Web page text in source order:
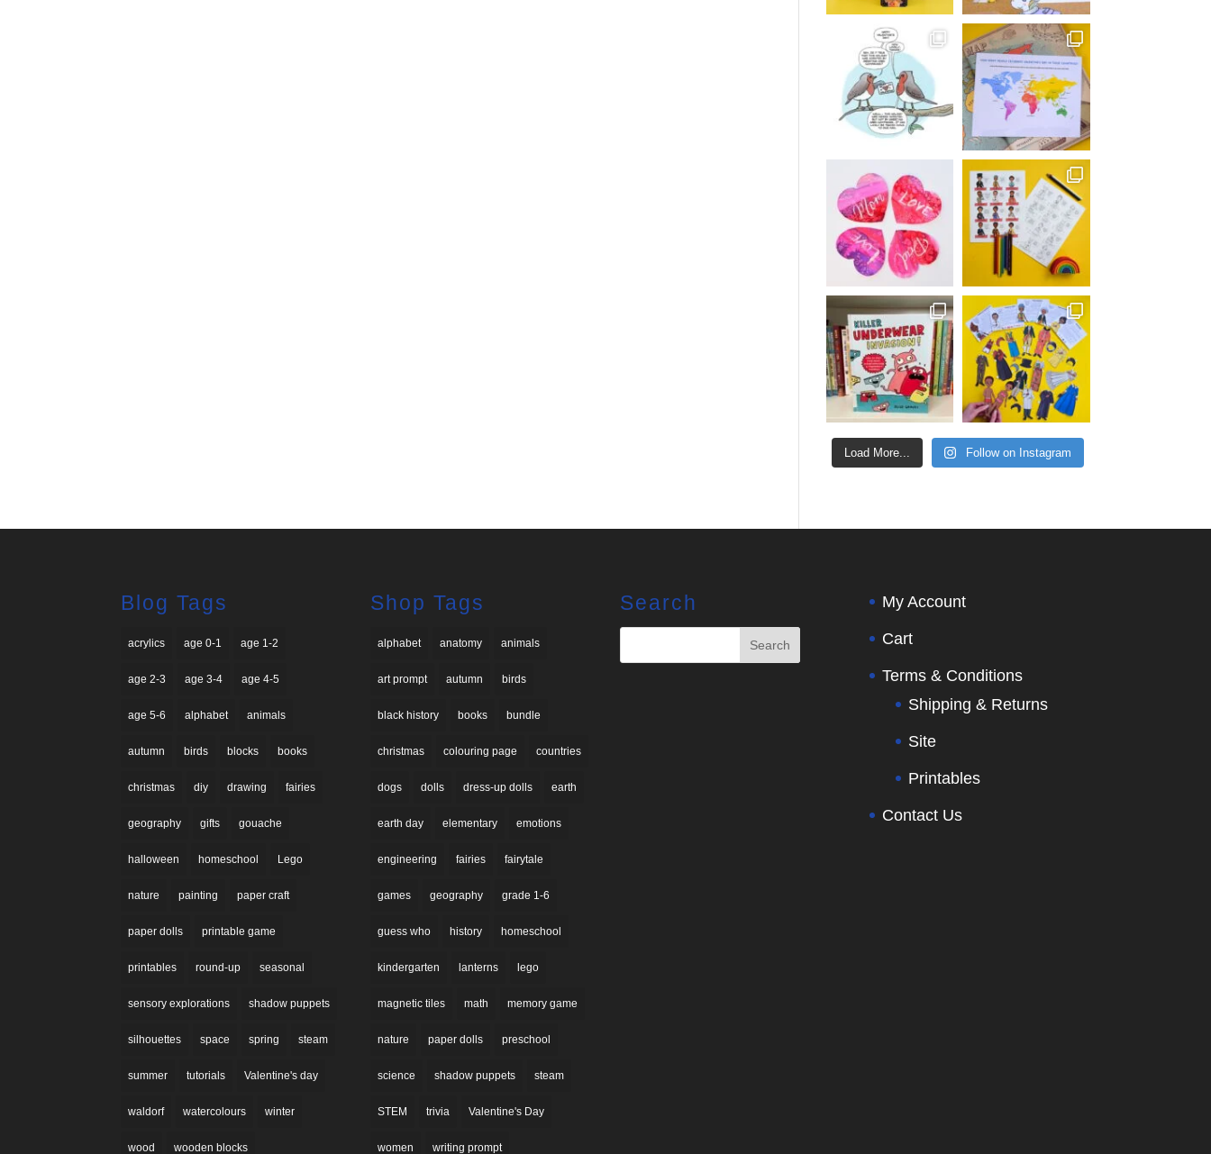
Load More... Follow on Instagram
Blog Tags
acrylics age 0-1 age 1-2
age 2-3 age 3-4 age 4-5
age 5-6 alphabet animals
autumn birds blocks books
christmas diy drawing fairies
geography gifts gouache
halloween homeschool Lego
nature painting paper craft
paper dolls printable game
printables round-up seasonal
sensory explorations shadow puppets
silhouettes space spring steam
summer tutorials Valentine's day
waldorf watercolours winter
wood wooden blocks
Shop Tags
alphabet anatomy animals
art prompt autumn birds
black history books bundle
christmas colouring page countries
dogs dolls dress-up dolls earth
earth day elementary emotions
engineering fairies fairytale
games geography grade 1-6
guess who history homeschool
kindergarten lanterns lego
magnetic tiles math memory game
nature paper dolls preschool
science shadow puppets steam
STEM trivia Valentine's Day
women writing prompt
Search My Account
Cart
Terms & Conditions
Shipping & Returns
Site
Printables
Contact Us